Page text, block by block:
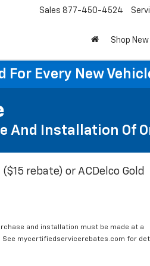
Sales 877-450-4524
Shop New
For Every New
And Installation Of
rebate) or ACDelco Gold
and installation must be made at a
See mycertifiedservicerebates.com for